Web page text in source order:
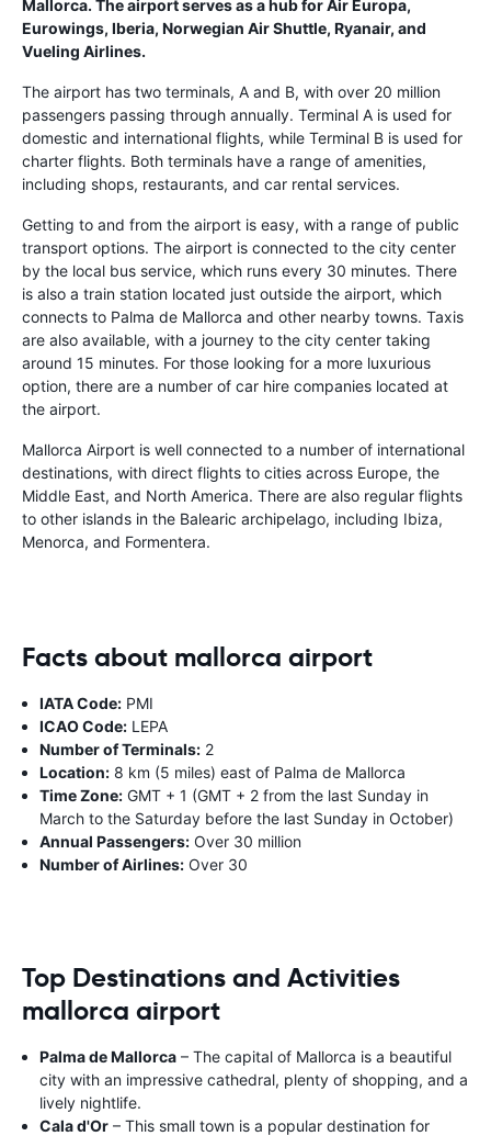
Mallorca. The airport serves as a hub for Air Europa,
Eurowings, Iberia, Norwegian Air Shuttle, Ryanair, and
Vueling Airlines.
The airport has two terminals, A and B, with over 20 million
passengers passing through annually. Terminal A is used for
domestic and international flights, while Terminal B is used for
charter flights. Both terminals have a range of amenities,
including shops, restaurants, and car rental services.
Getting to and from the airport is easy, with a range of public
transport options. The airport is connected to the city center
by the local bus service, which runs every 30 minutes. There
is also a train station located just outside the airport, which
connects to Palma de Mallorca and other nearby towns. Taxis
are also available, with a journey to the city center taking
around 15 minutes. For those looking for a more luxurious
option, there are a number of car hire companies located at
the airport.
Mallorca Airport is well connected to a number of international
destinations, with direct flights to cities across Europe, the
Middle East, and North America. There are also regular flights
to other islands in the Balearic archipelago, including Ibiza,
Menorca, and Formentera.
Facts about mallorca airport
IATA Code: PMI
ICAO Code: LEPA
Number of Terminals: 2
Location: 8 km (5 miles) east of Palma de Mallorca
Time Zone: GMT + 1 (GMT + 2 from the last Sunday in
March to the Saturday before the last Sunday in October)
Annual Passengers: Over 30 million
Number of Airlines: Over 30
Top Destinations and Activities
mallorca airport
Palma de Mallorca – The capital of Mallorca is a beautiful
city with an impressive cathedral, plenty of shopping, and a
lively nightlife.
Cala d'Or – This small town is a popular destination for